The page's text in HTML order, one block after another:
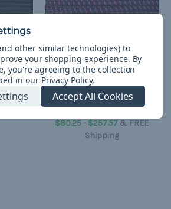
inch
Black with Neon Pink X
1/8 inch Shock Cord -
Spools
$80.25 - $257.57 & FREE
Shipping
other similar technologies) to
your shopping experience. By
you're agreeing to the collection
in our Privacy Policy.
Accept All Cookies